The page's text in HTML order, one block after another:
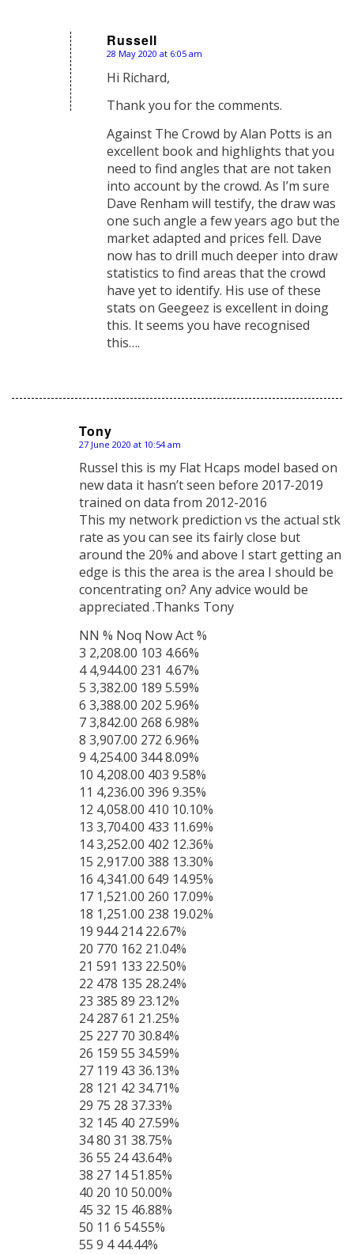
Russell
says:
28 May 2020 at 6:05 am
Hi Richard,
Thank you for the comments.
Against The Crowd by Alan Potts is an
excellent book and highlights that you
need to find angles that are not taken
into account by the crowd. As I’m sure
Dave Renham will testify, the draw was
one such angle a few years ago but the
market adapted and prices fell. Dave
now has to drill much deeper into draw
statistics to find areas that the crowd
have yet to identify. His use of these
stats on Geegeez is excellent in doing
this. It seems you have recognised
this….
Tony
says:
27 June 2020 at 10:54 am
Russel this is my Flat Hcaps model based on
new data it hasn’t seen before 2017-2019
trained on data from 2012-2016
This my network prediction vs the actual stk
rate as you can see its fairly close but
around the 20% and above I start getting an
edge is this the area is the area I should be
concentrating on? Any advice would be
appreciated .Thanks Tony
NN % Noq Now Act %
3 2,208.00 103 4.66%
4 4,944.00 231 4.67%
5 3,382.00 189 5.59%
6 3,388.00 202 5.96%
7 3,842.00 268 6.98%
8 3,907.00 272 6.96%
9 4,254.00 344 8.09%
10 4,208.00 403 9.58%
11 4,236.00 396 9.35%
12 4,058.00 410 10.10%
13 3,704.00 433 11.69%
14 3,252.00 402 12.36%
15 2,917.00 388 13.30%
16 4,341.00 649 14.95%
17 1,521.00 260 17.09%
18 1,251.00 238 19.02%
19 944 214 22.67%
20 770 162 21.04%
21 591 133 22.50%
22 478 135 28.24%
23 385 89 23.12%
24 287 61 21.25%
25 227 70 30.84%
26 159 55 34.59%
27 119 43 36.13%
28 121 42 34.71%
29 75 28 37.33%
32 145 40 27.59%
34 80 31 38.75%
36 55 24 43.64%
38 27 14 51.85%
40 20 10 50.00%
45 32 15 46.88%
50 11 6 54.55%
55 9 4 44.44%